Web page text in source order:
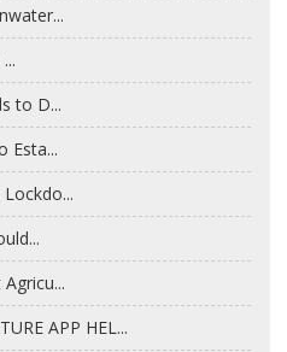
to D...
Esta...
APP HEL...